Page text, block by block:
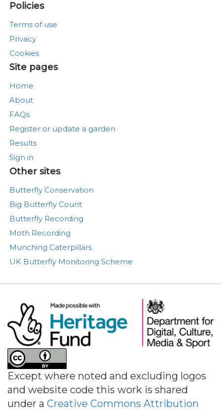
Policies
Terms of use
Privacy
Cookies
Site pages
Home
About
FAQs
Register or update a garden
Results
Sign in
Other sites
Butterfly Conservation
Big Butterfly Count
Butterfly Recording
Moth Recording
Munching Caterpillars
UK Butterfly Monitoring Scheme
Image
Except where noted and excluding logos
and website code this work is shared
under a Creative Commons Attribution